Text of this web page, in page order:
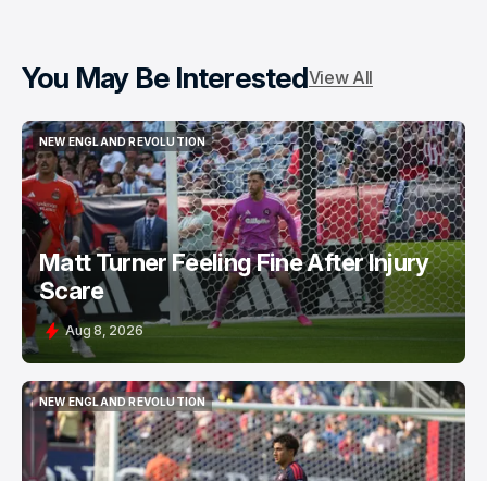
You May Be InterestedView All
NEW ENGLAND REVOLUTION
NEW ENGLAND REVOLUTION
Matt Turner Feeling Fine After Injury
Scare
Aug 8, 2026
NEW ENGLAND REVOLUTION
NEW ENGLAND REVOLUTION